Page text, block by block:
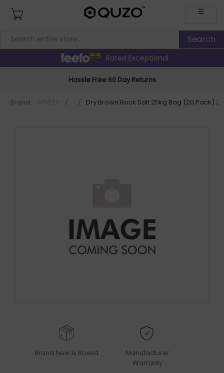
☰
Rated Exceptional
Hassle Free 60 Day Returns
Brand: / / Dry Brown Rock Salt 25kg Bag (20 Pack)
Brand New & Boxed
Manufacturer
Warranty